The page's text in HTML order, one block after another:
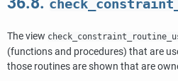
The view
(functions and procedures) that are
those routines are shown that are